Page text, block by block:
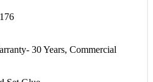
30 Years, Commercial